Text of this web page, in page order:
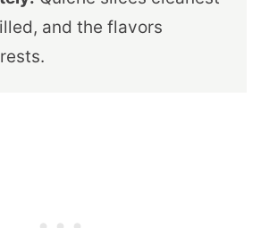
and the flavors